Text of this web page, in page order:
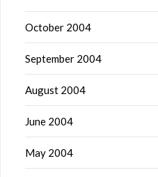
October 2004
September 2004
August 2004
June 2004
May 2004